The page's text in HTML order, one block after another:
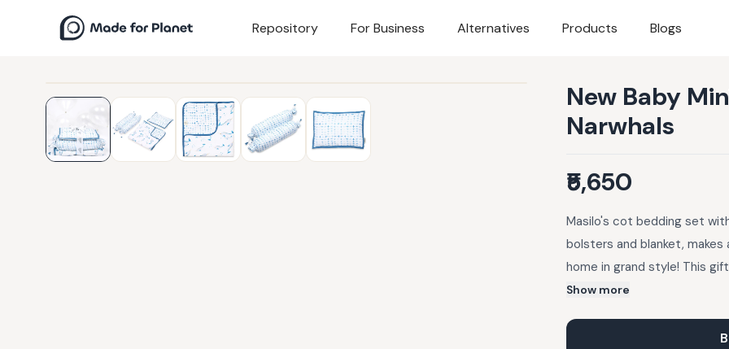
Repository For Business Alternatives Products Blogs
New Baby
Narwhals
₹5,650
Masilo's cot bedding set
bolsters and blanket,
home in grand style! This
bamboo muslin (one of the
Pillow (insert included); 2 x
Show more